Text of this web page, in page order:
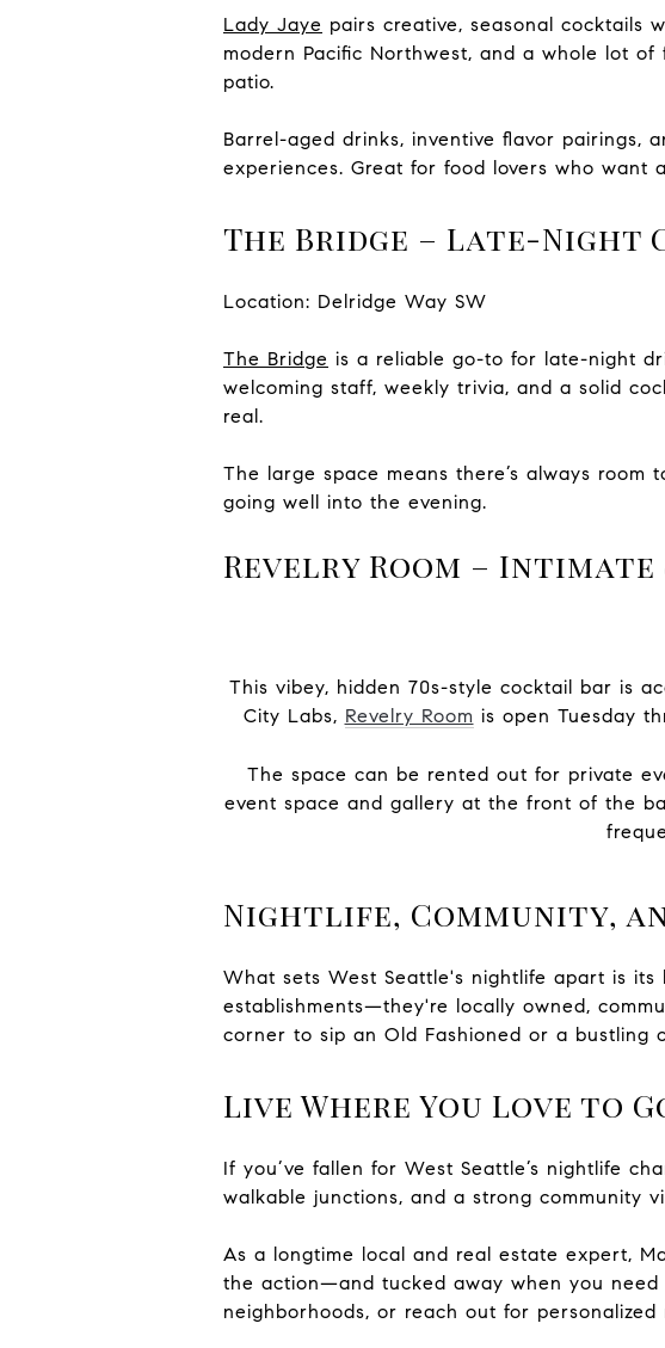
Lady Jaye pairs creative, seasonal cocktails
modern Pacific Northwest, and a whole lot
patio.
Barrel-aged drinks, inventive flavor pairings,
experiences. Great for food lovers who want
The Bridge – Late-Night
Location: Delridge Way SW
The Bridge is a reliable go-to for late-night
welcoming staff, weekly trivia, and a solid
real.
The large space means there’s always
going well into the evening.
Revelry Room –
This vibey, hidden 70s-style cocktail bar is
City Labs, Revelry Room is open Tuesday
The space can be rented out for private
event space and gallery at the front of the
Nightlife, Community,
What sets West Seattle's nightlife apart is
establishments—they're locally owned,
corner to sip an Old Fashioned or a bustling
Live Where You Love to
If you’ve fallen for West Seattle’s nightlife
walkable junctions, and a strong community
As a longtime local and real estate expert,
the action—and tucked away when you need
neighborhoods, or reach out for